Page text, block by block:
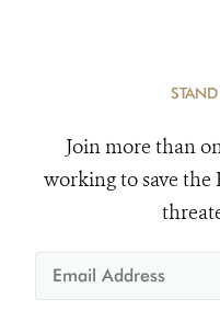
Join more than
working to save the